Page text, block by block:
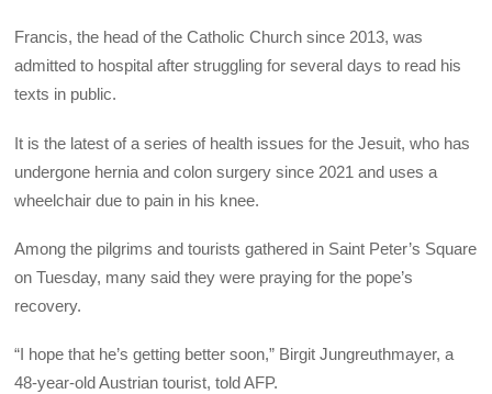
Francis, the head of the Catholic Church since 2013, was
admitted to hospital after struggling for several days to read his
texts in public.
It is the latest of a series of health issues for the Jesuit, who has
undergone hernia and colon surgery since 2021 and uses a
wheelchair due to pain in his knee.
Among the pilgrims and tourists gathered in Saint Peter’s Square
on Tuesday, many said they were praying for the pope’s
recovery.
“I hope that he’s getting better soon,” Birgit Jungreuthmayer, a
48-year-old Austrian tourist, told AFP.